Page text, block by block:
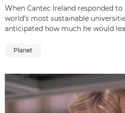
When Cantec Ireland responded
world’s most sustainable
anticipated how much he would
Planet